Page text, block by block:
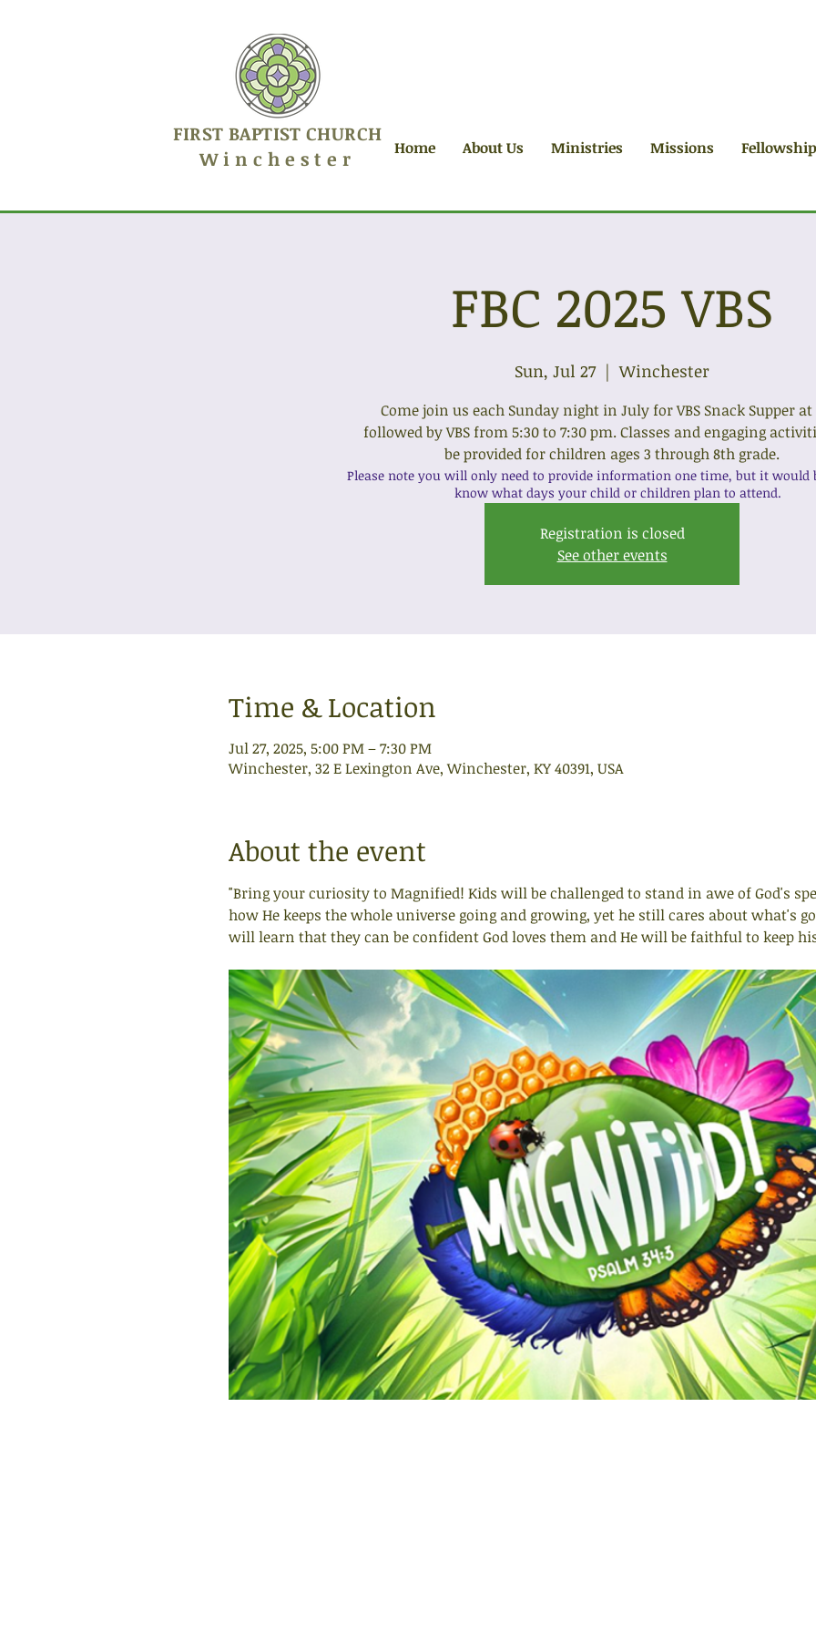
Home About Us Ministries Missions Fellowship
FIRST BAPTIST CHURCH
Winchester
FBC 2025 VBS
Sun, Jul 27
  |
Winchester
Come join us each Sunday night in July for VBS Snack Supper at
followed by VBS from 5:30 to 7:30 pm. Classes and engaging
be provided for children ages 3 through 8th grade.
Registration is closed
See other events
Time & Location
Jul 27, 2025, 5:00 PM – 7:30 PM
Winchester, 32 E Lexington Ave, Winchester, KY 40391, USA
About the event
"Bring your curiosity to Magnified! Kids will be challenged to stand in awe of God's
how He keeps the whole universe going and growing, yet he still cares about what's
will learn that they can be confident God loves them and He will be faithful to keep
Please note you will only need to provide information one time, but it would
know what days your child or children plan to attend.